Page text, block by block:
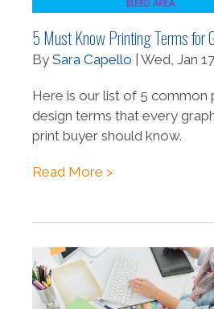
5 Must Know Printing Terms for
By Sara Capello | Wed, Jan
Here is our list of 5 common
design terms that every
print buyer should know.
Read More >